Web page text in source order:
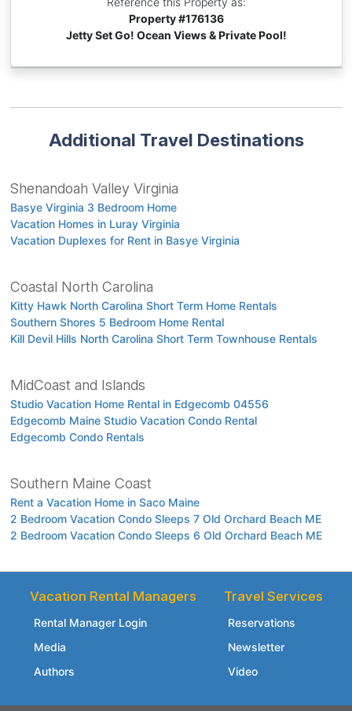
Property #176136
Jetty Set Go! Ocean Views & Private Pool!
Additional Travel Destinations
Shenandoah Valley Virginia
Basye Virginia 3 Bedroom Home
Vacation Homes in Luray Virginia
Vacation Duplexes for Rent in Basye Virginia
Coastal North Carolina
Kitty Hawk North Carolina Short Term Home Rentals
Southern Shores 5 Bedroom Home Rental
Kill Devil Hills North Carolina Short Term Townhouse Rentals
MidCoast and Islands
Studio Vacation Home Rental in Edgecomb 04556
Edgecomb Maine Studio Vacation Condo Rental
Edgecomb Condo Rentals
Southern Maine Coast
Rent a Vacation Home in Saco Maine
2 Bedroom Vacation Condo Sleeps 7 Old Orchard Beach ME
2 Bedroom Vacation Condo Sleeps 6 Old Orchard Beach ME
Vacation Rental Managers
Rental Manager Login
Media
Authors
Travel Services
Reservations
Newsletter
Video